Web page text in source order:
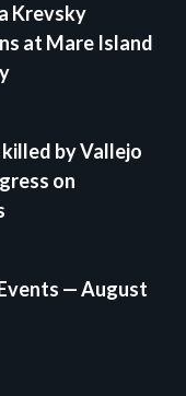
Krevsky
at Mare Island
by Vallejo
on
— August